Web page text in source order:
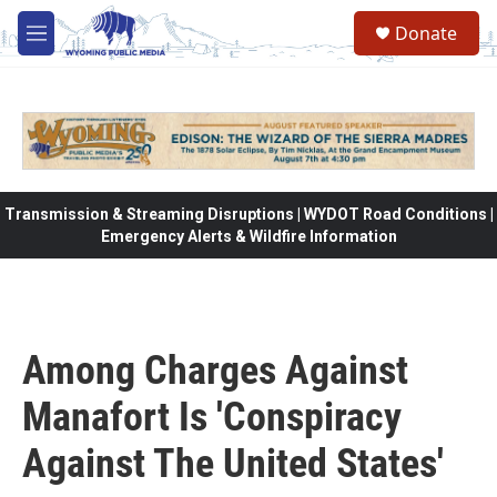
Skip to main content
M
e
Donate
Transmission & Streaming Disruptions | WYDOT Road Conditions |
Emergency Alerts & Wildfire Information
Among Charges Against
Manafort Is 'Conspiracy
Against The United States'